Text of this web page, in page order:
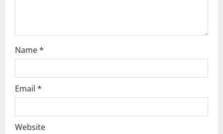
n
Name*
Email *
Website